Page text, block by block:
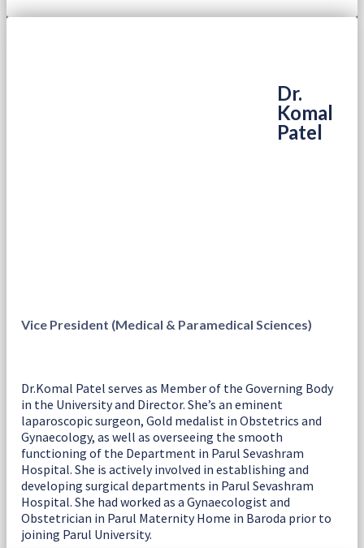
Dr.
Komal
Patel
Vice President (Medical & Paramedical Sciences)
Dr.Komal Patel serves as Member of the Governing Body
in the University and Director. She’s an eminent
laparoscopic surgeon, Gold medalist in Obstetrics and
Gynaecology, as well as overseeing the smooth
functioning of the Department in Parul Sevashram
Hospital. She is actively involved in establishing and
developing surgical departments in Parul Sevashram
Hospital. She had worked as a Gynaecologist and
Obstetrician in Parul Maternity Home in Baroda prior to
joining Parul University.